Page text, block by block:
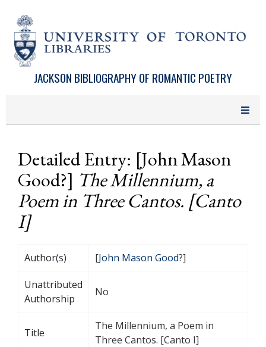
JACKSON BIBLIOGRAPHY OF ROMANTIC POETRY
Detailed Entry: [John Mason
Good?] The Millennium, a
Poem in Three Cantos. [Canto
I]
Author(s) [John Mason Good?]
Unattributed
Authorship
No
Title
The Millennium, a Poem in
Three Cantos. [Canto I]